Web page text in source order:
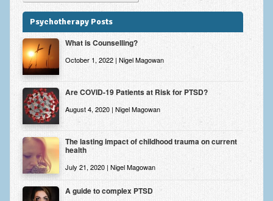
Location and Directions
Fees
Fees and Payment Methods
Appointment Booking and Management
Blog
Links
Inner Changes Blog
Psychotherapy Posts
What is Counselling?
October 1, 2022 | Nigel Magowan
Are COVID-19 Patients at Risk for PTSD?
August 4, 2020 | Nigel Magowan
The lasting impact of childhood trauma on current
health
July 21, 2020 | Nigel Magowan
A guide to complex PTSD